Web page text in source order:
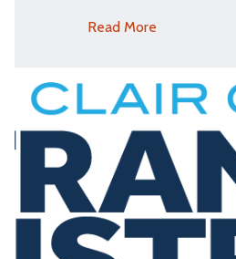
Read More